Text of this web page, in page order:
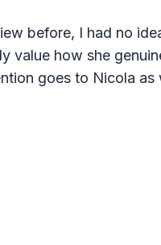
before, I had no
value how she
goes to Nicola as